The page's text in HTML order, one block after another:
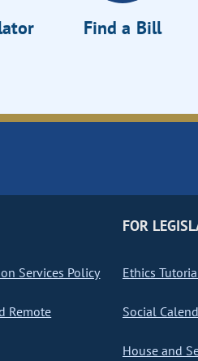
Find a Bill
Services Policy
Remote
FOR
Ethics
Social
House and